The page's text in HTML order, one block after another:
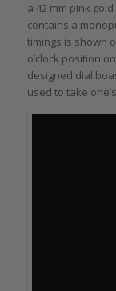
a 42 mm pink
contains a
timings is shown
o’clock position
designed dial
used to take